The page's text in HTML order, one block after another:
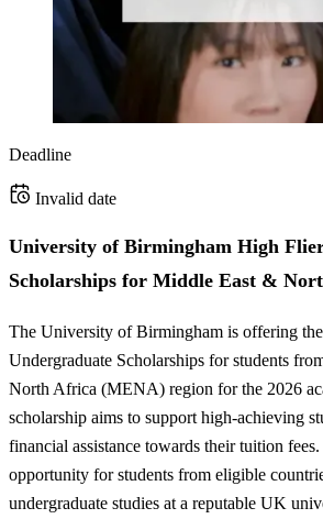
Deadline
Invalid date
University of Birmingham High
Scholarships for Middle East &
The University of Birmingham is offering
Undergraduate Scholarships for students
North Africa (MENA) region for the 2026
scholarship aims to support high-achieving
financial assistance towards their tuition
opportunity for students from eligible
undergraduate studies at a reputable UK